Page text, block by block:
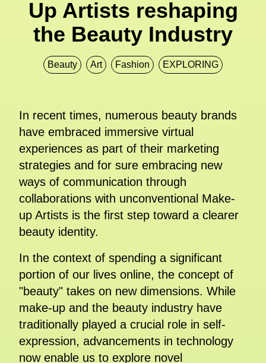
Up Artists reshaping
the Beauty Industry
Beauty Art Fashion EXPLORING
In recent times, numerous beauty brands
have embraced immersive virtual
experiences as part of their marketing
strategies and for sure embracing new
ways of communication through
collaborations with unconventional Make-
up Artists is the first step toward a clearer
beauty identity.
In the context of spending a significant
portion of our lives online, the concept of
"beauty" takes on new dimensions. While
make-up and the beauty industry have
traditionally played a crucial role in self-
expression, advancements in technology
now enable us to explore novel